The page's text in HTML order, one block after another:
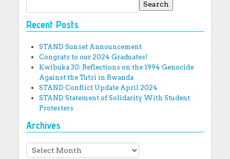
Recent Posts
STAND Sunset Announcement
Congrats to our 2024 Graduates!
Kwibuka 30: Reflections on the 1994 Genocide
Against the Tutsi in Rwanda
STAND Conflict Update April 2024
STAND Statement of Solidarity With Student
Protesters
Archives
Archives